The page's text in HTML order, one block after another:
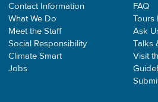
Contact Information
What We Do
Meet the Staff
Social Responsibility
Climate Smart
Jobs
FAQ
Tours
Ask
Talks
Visit